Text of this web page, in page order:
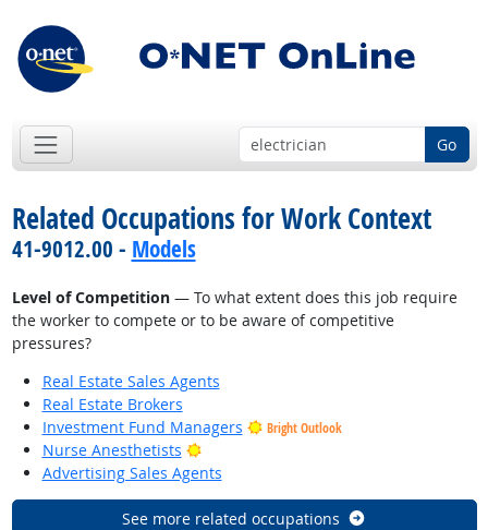
Go
Related Occupations for Work Context
41-9012.00 - Models
Level of Competition— To what extent does this job require
the worker to compete or to be aware of competitive
pressures?
Real Estate Sales Agents
Real Estate Brokers
Investment Fund Managers
Bright Outlook
Nurse Anesthetists
Bright Outlook
Advertising Sales Agents
See more related occupations